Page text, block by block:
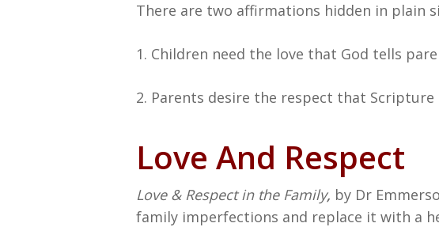
There are two affirmations hidden in plain
1. Children need the love that God tells
2. Parents desire the respect that Scripture
Love And Respect
Love & Respect in the Family, by Dr
family imperfections and replace it with a